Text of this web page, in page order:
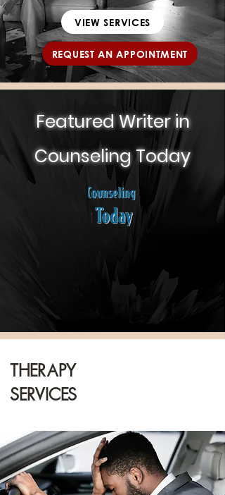
VIEW SERVICES
REQUEST AN APPOINTMENT
Featured Writer in
Counseling Today
Therapy
Services